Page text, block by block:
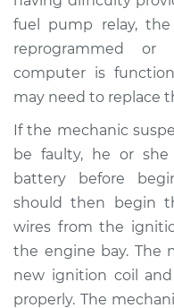
Shop/Dealer Price
fuel pump relay,
reprogrammed or
computer is
may need to replace
If the mechanic
be faulty, he or
battery before
should then begin
wires from the
the engine bay. The
new ignition coil
properly. The